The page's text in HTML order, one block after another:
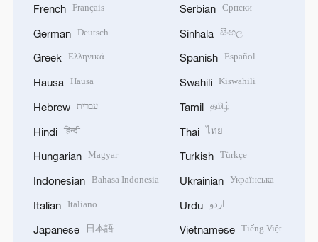
French Français
German Deutsch
Greek Ελληνικά
Hausa Hausa
Hebrew עברית
Hindi हिन्दी
Hungarian Magyar
Indonesian Bahasa Indonesia
Italian Italiano
Japanese 日本語
Serbian Српски
Sinhala සිංහල
Spanish Español
Swahili Kiswahili
Tamil தமிழ்
Thai ไทย
Turkish Türkçe
Ukrainian Українська
Urdu اردو
Vietnamese Tiếng Việt